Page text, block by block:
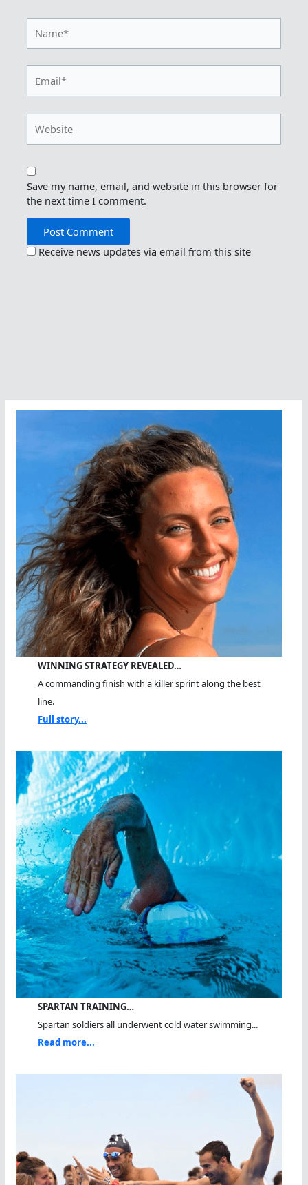
Save my name, email, and website in this browser for
the next time I comment.
Receive news updates via email from this site
WINNING STRATEGY REVEALED…
A commanding finish with a killer sprint along the best
line.
Full story...
SPARTAN TRAINING…
Spartan soldiers all underwent cold water swimming...
Read more...